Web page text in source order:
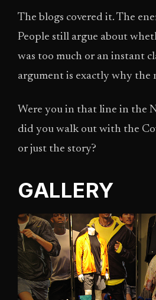
The blogs covered it. The
People still argue about
was too much or an instant
argument is exactly why the
Were you in that line in the
did you walk out with the
or just the story?
GALLERY